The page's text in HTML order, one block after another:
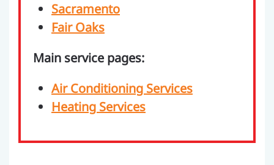
Sacramento
Fair Oaks
Main service pages:
Air Conditioning Services
Heating Services